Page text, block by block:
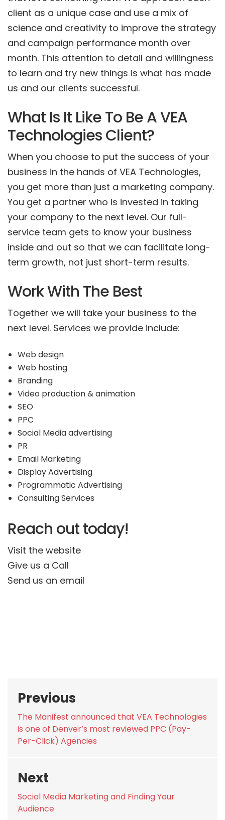
client as a unique case and use a mix of
science and creativity to improve the strategy
and campaign performance month over
month. This attention to detail and willingness
to learn and try new things is what has made
us and our clients successful.
What Is It Like To Be A VEA
Technologies Client?
When you choose to put the success of your
business in the hands of VEA Technologies,
you get more than just a marketing company.
You get a partner who is invested in taking
your company to the next level. Our full-
service team gets to know your business
inside and out so that we can facilitate long-
term growth, not just short-term results.
Work With The Best
Together we will take your business to the
next level. Services we provide include:
Web design
Web hosting
Branding
Video production & animation
SEO
PPC
Social Media advertising
PR
Email Marketing
Display Advertising
Programmatic Advertising
Consulting Services
Reach out today!
Visit the website
Give us a Call
Send us an email
navigation
Previous
Previous
post:
The Manifest announced that VEA Technologies
is one of Denver’s most reviewed PPC (Pay-
Per-Click) Agencies
Next
Next
post:
Social Media Marketing and Finding Your
Audience